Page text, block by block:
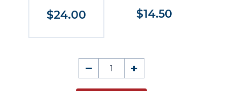
$24.00 $14.50
Principles
of
– +